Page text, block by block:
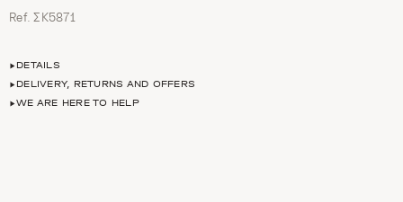
Ref. ΣΚ5871
DETAILS
DELIVERY, RETURNS AND OFFERS
WE ARE HERE TO HELP